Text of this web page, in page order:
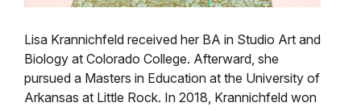
Lisa Krannichfeld received her BA in Studio Art and
Biology at Colorado College. Afterward, she
pursued a Masters in Education at the University of
Arkansas at Little Rock. In 2018, Krannichfeld won